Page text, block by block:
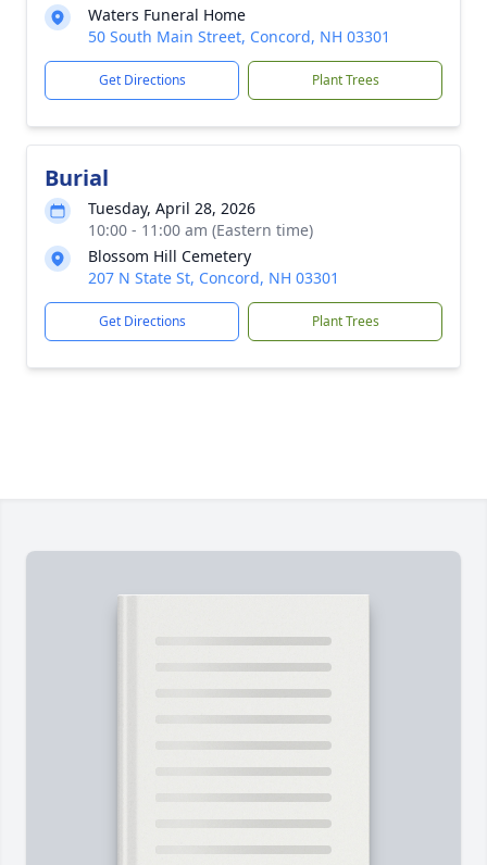
Waters Funeral Home
50 South Main Street, Concord, NH 03301
Get Directions Plant Trees
Burial
Tuesday, April 28, 2026
10:00 - 11:00 am (Eastern time)
Blossom Hill Cemetery
207 N State St, Concord, NH 03301
Get Directions Plant Trees